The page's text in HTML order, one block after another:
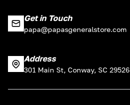
Get in Touch
papa@papasgeneralstore.com
Address
301 Main St, Conway, SC 29526